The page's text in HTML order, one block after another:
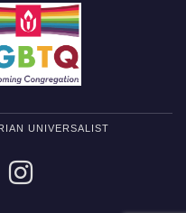
UNIVERSALIST
TWITTER